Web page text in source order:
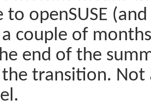
to openSUSE
couple of
end of the
transition. Not